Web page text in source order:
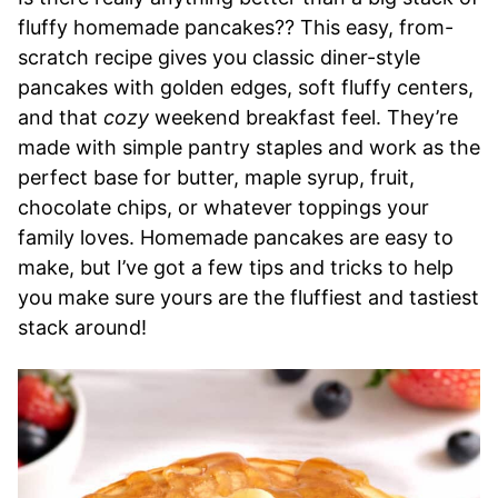
fluffy homemade pancakes?? This easy, from-
scratch recipe gives you classic diner-style
pancakes with golden edges, soft fluffy centers,
and that cozy weekend breakfast feel. They’re
made with simple pantry staples and work as the
perfect base for butter, maple syrup, fruit,
chocolate chips, or whatever toppings your
family loves. Homemade pancakes are easy to
make, but I’ve got a few tips and tricks to help
you make sure yours are the fluffiest and tastiest
stack around!